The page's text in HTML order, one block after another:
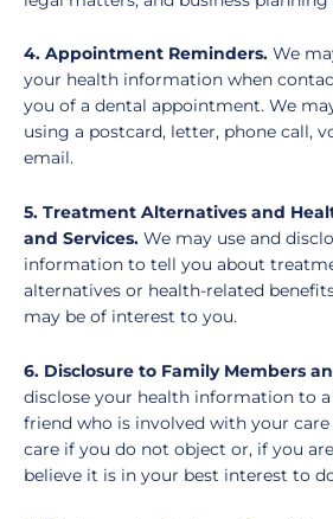
4. Appointment Reminders. We
your health information when
you of a dental appointment. We
using a postcard, letter, phone call,
email.
5. Treatment Alternatives and
and Services. We may use and
information to tell you about
alternatives or health-related
may be of interest to you.
6. Disclosure to Family Members
disclose your health information to
friend who is involved with your
care if you do not object or, if you
believe it is in your best interest to